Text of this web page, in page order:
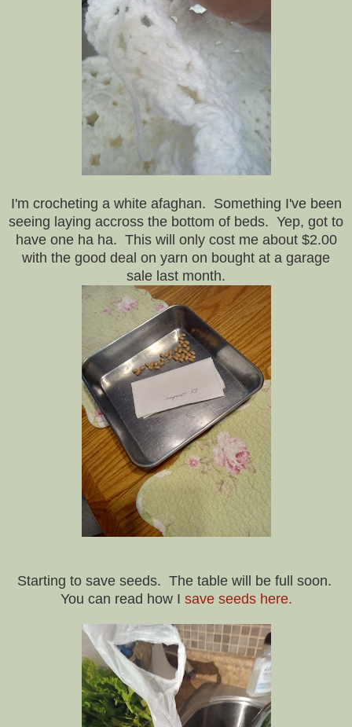
I'm crocheting a white afaghan. Something I've been
seeing laying accross the bottom of beds. Yep, got to
have one ha ha. This will only cost me about $2.00
with the good deal on yarn on bought at a garage
sale last month.
Starting to save seeds. The table will be full soon.
You can read how I save seeds here.